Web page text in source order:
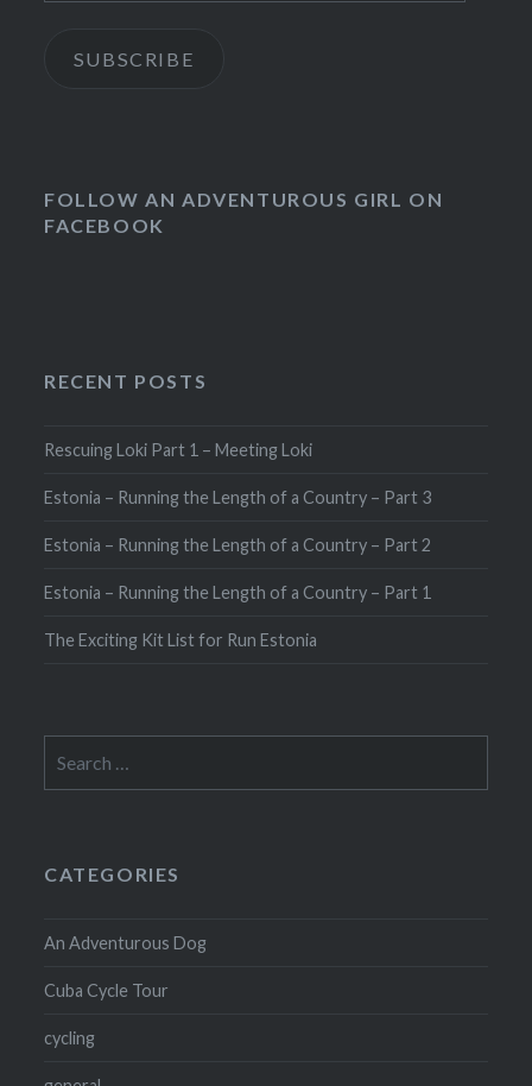
SUBSCRIBE
FOLLOW AN ADVENTUROUS GIRL ON
FACEBOOK
RECENT POSTS
Rescuing Loki Part 1 – Meeting Loki
Estonia – Running the Length of a Country – Part 3
Estonia – Running the Length of a Country – Part 2
Estonia – Running the Length of a Country – Part 1
The Exciting Kit List for Run Estonia
for:
CATEGORIES
An Adventurous Dog
Cuba Cycle Tour
cycling